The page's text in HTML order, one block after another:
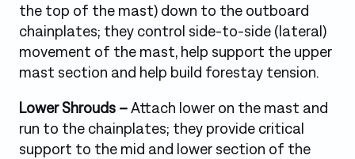
the top of the mast) down to the outboard
chainplates; they control side-to-side (lateral)
movement of the mast, help support the upper
mast section and help build forestay tension.
Lower Shrouds –Attach lower on the mast and
run to the chainplates; they provide critical
support to the mid and lower section of the